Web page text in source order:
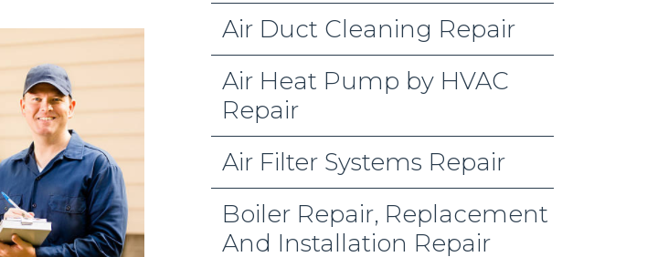
Air Duct Cleaning Repair
Air Heat Pump by HVAC
Repair
Air Filter Systems Repair
Boiler Repair, Replacement
And Installation Repair